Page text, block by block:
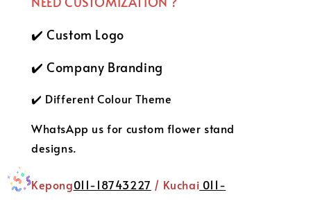
✔️ Custom Logo
✔️ Company Branding
✔️ Different Colour Theme
WhatsApp us for custom flower stand
designs.
Kepong011-18743227 / Kuchai 011-